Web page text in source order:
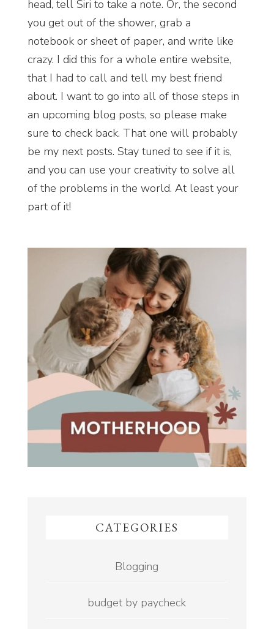
head, tell Siri to take a note. Or, the second
you get out of the shower, grab a
notebook or sheet of paper, and write like
crazy. I did this for a whole entire website,
that I had to call and tell my best friend
about. I want to go into all of those steps in
an upcoming blog posts, so please make
sure to check back. That one will probably
be my next posts. Stay tuned to see if it is,
and you can use your creativity to solve all
of the problems in the world. At least your
part of it!
CATEGORIES
Blogging
budget by paycheck